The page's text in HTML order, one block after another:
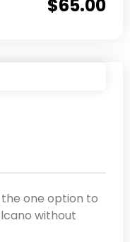
$65.00
one option to
without